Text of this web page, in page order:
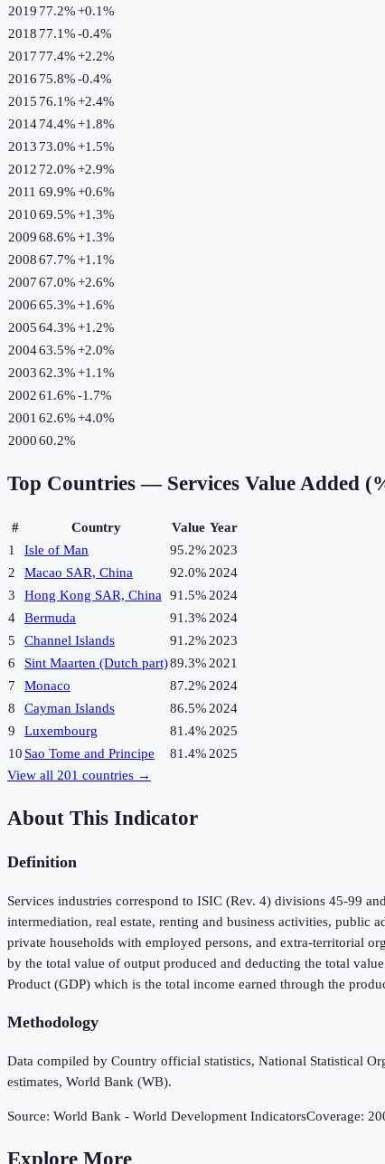
2019 77.2%+0.1%
2018 77.1%-0.4%
2017 77.4%+2.2%
2016 75.8%-0.4%
2015 76.1%+2.4%
201474.4%+1.8%
2013 73.0%+1.5%
2012 72.0%+2.9%
2011 69.9%+0.6%
201069.5%+1.3%
200968.6%+1.3%
200867.7%+1.1%
200767.0%+2.6%
200665.3%+1.6%
200564.3%+1.2%
200463.5%+2.0%
200362.3%+1.1%
200261.6%-1.7%
2001 62.6%+4.0%
200060.2%
Top Countries — Services Value Added
# Country Value Year
1
Isle of Man 95.2% 2023
2
Macao SAR, China 92.0% 2024
3
Hong Kong SAR, China 91.5% 2024
4
Bermuda 91.3% 2024
5
Channel Islands 91.2% 2023
6
Sint Maarten (Dutch part)89.3% 2021
7
Monaco 87.2% 2024
8
Cayman Islands 86.5% 2024
9
Luxembourg 81.4% 2025
10 Sao Tome and Principe 81.4% 2025
View all 201 countries →
About This Indicator
Definition
Services industries correspond to ISIC (Rev. 4) divisions 45-99
intermediation, real estate, renting and business activities, public
private households with employed persons, and extra-territorial
by the total value of output produced and deducting the total
Product (GDP) which is the total income earned through the
Methodology
Data compiled by Country official statistics, National Statistical
estimates, World Bank (WB).
Source: World Bank - World Development IndicatorsCoverage:
Explore More